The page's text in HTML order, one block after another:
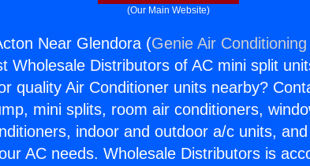
(Our Main Website)
Near Glendora (Genie Air
Wholesale Distributors of AC mini split
quality Air Conditioner units nearby?
mini splits, room air conditioners,
indoor and outdoor a/c units,
AC needs. Wholesale Distributors is